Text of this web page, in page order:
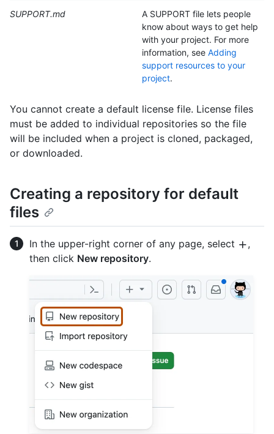
SUPPORT.md
A SUPPORT file lets people
know about ways to get help
with your project. For more
information, see Adding
support resources to your
project.
You cannot create a default license file. License files
must be added to individual repositories so the file
will be included when a project is cloned, packaged,
or downloaded.
Creating a repository for default
files
In the upper-right corner of any page, select
,
then click New repository.